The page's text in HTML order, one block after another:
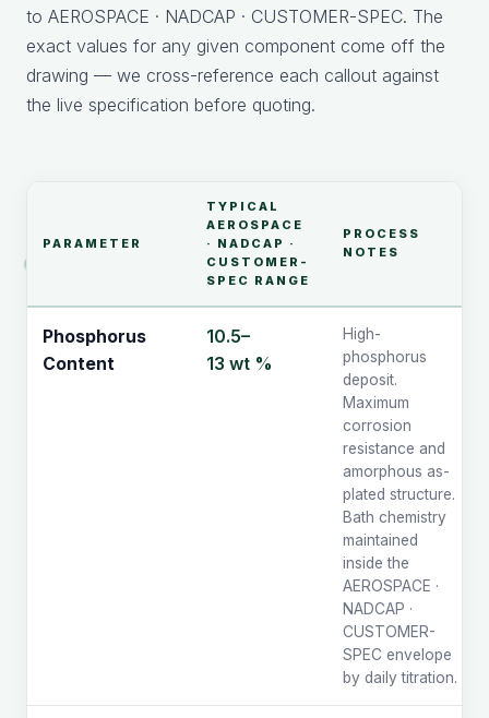
to AEROSPACE · NADCAP · CUSTOMER-SPEC. The
exact values for any given component come off the
drawing — we cross-reference each callout against
the live specification before quoting.
PARAMETER
TYPICAL
AEROSPACE
· NADCAP ·
CUSTOMER-
SPEC RANGE
PROCESS
NOTES
Phosphorus
Content
10.5–
13 wt %
High-
phosphorus
deposit.
Maximum
corrosion
resistance and
amorphous as-
plated structure.
Bath chemistry
maintained
inside the
AEROSPACE ·
NADCAP ·
CUSTOMER-
SPEC envelope
by daily titration.